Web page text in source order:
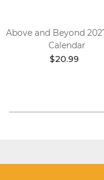
Above and Beyond
Calendar
$20.99